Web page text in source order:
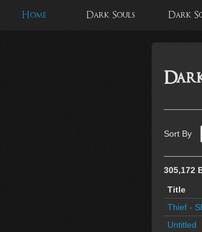
Home Dark Souls Dark
Sort By
305,172
Title
Thief -
Untitled